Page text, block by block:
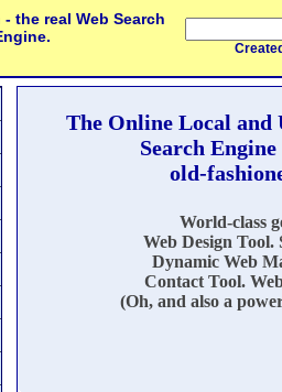
- the real Web Search
Created
The Online Local and
Search
old-
World-class
Web Design Tool.
Dynamic Web
Contact Tool.
(Oh, and also a